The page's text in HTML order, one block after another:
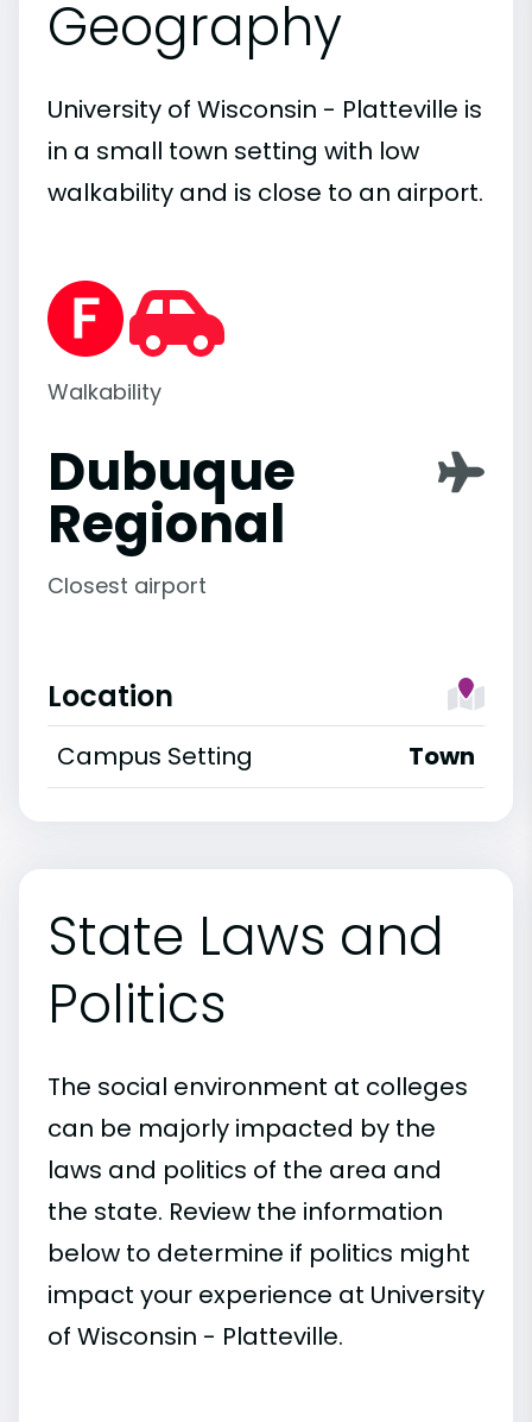
Geography
University of Wisconsin - Platteville is
in a small town setting with low
walkability and is close to an airport.
Walkability
Dubuque
Regional
Closest airport
Location
Campus Setting Town
State Laws and
Politics
The social environment at colleges
can be majorly impacted by the
laws and politics of the area and
the state. Review the information
below to determine if politics might
impact your experience at University
of Wisconsin - Platteville.